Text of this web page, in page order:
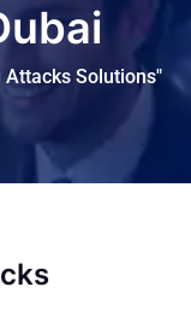
Solutions"